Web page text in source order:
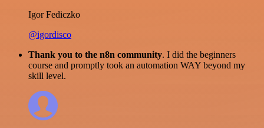
Igor Fediczko
@igordisco
Thank you to the n8n community. I did the beginners
course and promptly took an automation WAY beyond my
skill level.